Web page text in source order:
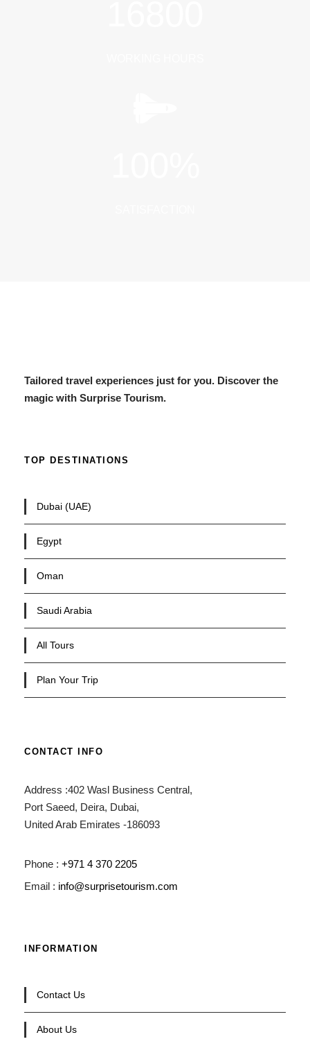
Tailored travel experiences just for you. Discover the
magic with Surprise Tourism.
TOP DESTINATIONS
Dubai (UAE)
Egypt
Oman
Saudi Arabia
All Tours
Plan Your Trip
CONTACT INFO
Address :402 Wasl Business Central,
Port Saeed, Deira, Dubai,
United Arab Emirates -186093
Phone : +971 4 370 2205
Email : info@surprisetourism.com
INFORMATION
Contact Us
About Us